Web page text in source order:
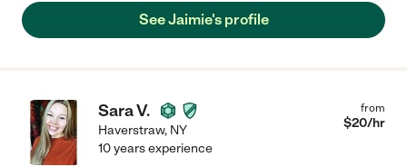
See Jaimie's profile
Sara V.
Haverstraw, NY
from
$20/hr
10 years experience